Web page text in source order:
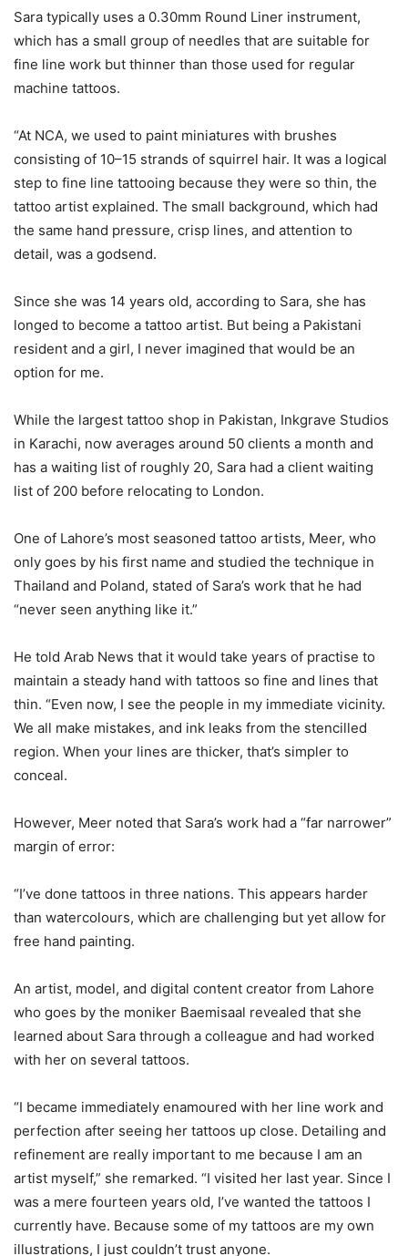
Sara typically uses a 0.30mm Round Liner instrument,
which has a small group of needles that are suitable for
fine line work but thinner than those used for regular
machine tattoos.
“At NCA, we used to paint miniatures with brushes
consisting of 10–15 strands of squirrel hair. It was a logical
step to fine line tattooing because they were so thin, the
tattoo artist explained. The small background, which had
the same hand pressure, crisp lines, and attention to
detail, was a godsend.
Since she was 14 years old, according to Sara, she has
longed to become a tattoo artist. But being a Pakistani
resident and a girl, I never imagined that would be an
option for me.
While the largest tattoo shop in Pakistan, Inkgrave Studios
in Karachi, now averages around 50 clients a month and
has a waiting list of roughly 20, Sara had a client waiting
list of 200 before relocating to London.
One of Lahore’s most seasoned tattoo artists, Meer, who
only goes by his first name and studied the technique in
Thailand and Poland, stated of Sara’s work that he had
“never seen anything like it.”
He told Arab News that it would take years of practise to
maintain a steady hand with tattoos so fine and lines that
thin. “Even now, I see the people in my immediate vicinity.
We all make mistakes, and ink leaks from the stencilled
region. When your lines are thicker, that’s simpler to
conceal.
However, Meer noted that Sara’s work had a “far narrower”
margin of error:
“I’ve done tattoos in three nations. This appears harder
than watercolours, which are challenging but yet allow for
free hand painting.
An artist, model, and digital content creator from Lahore
who goes by the moniker Baemisaal revealed that she
learned about Sara through a colleague and had worked
with her on several tattoos.
“I became immediately enamoured with her line work and
perfection after seeing her tattoos up close. Detailing and
refinement are really important to me because I am an
artist myself,” she remarked. “I visited her last year. Since I
was a mere fourteen years old, I’ve wanted the tattoos I
currently have. Because some of my tattoos are my own
illustrations, I just couldn’t trust anyone.